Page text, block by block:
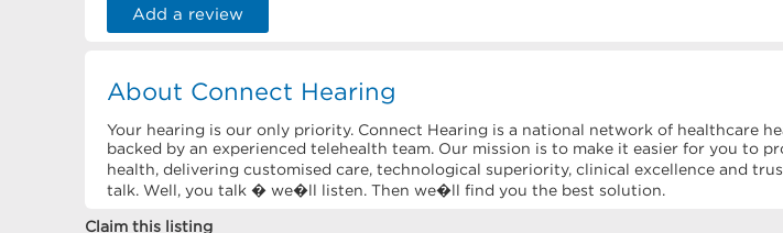
Add a review
About Connect Hearing
Your hearing is our only priority. Connect Hearing is a national network of healthcare
backed by an experienced telehealth team. Our mission is to make it easier for you to
health, delivering customised care, technological superiority, clinical excellence and
talk. Well, you talk � we�ll listen. Then we�ll find you the best solution.
Claim this listing